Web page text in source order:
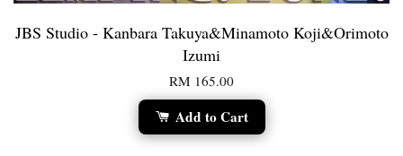
JBS Studio - Kanbara Takuya&Minamoto Koji&Orimoto
Izumi
RM 165.00
Add to Cart